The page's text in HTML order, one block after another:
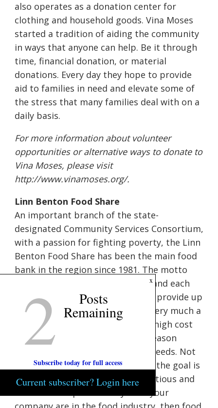
also operates as a donation center for
clothing and household goods. Vina Moses
started a tradition of aiding the community
in ways that anyone can help. Be it through
time, financial donation, or material
donations. Every day they hope to provide
aid to families in need and elevate some of
the stress that many families deal with on a
daily basis.
For more information about volunteer
opportunities or alternative ways to donate to
Vina Moses, please visit
http://www.vinamoses.org/.
Linn Benton Food Share
An important branch of the state-
designated Community Services Consortium,
with a passion for fighting poverty, the Linn
Benton Food Share has been the main food
bank in the region since 1981. The motto
around here is “Everybody Eats,” and each
(totally tax-deductible) dollar can provide up
to 15 pounds of food. Hunger is very much a
part of our community, with the high cost
of housing being the dominant reason
behind an increase in local food needs. Not
only are they providing food, but the goal is
to provide as much healthy, nutritious and
fresh food as possible. If you or your
x
2 Posts
Remaining
Subscribe today for full access
Current subscriber? Login here